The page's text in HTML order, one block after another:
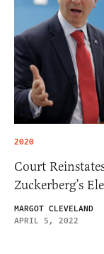
2020
Court
Zuckerberg’s
MARGOT CLEVELAND
APRIL 5, 2022